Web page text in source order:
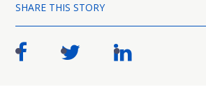
SHARE THIS STORY